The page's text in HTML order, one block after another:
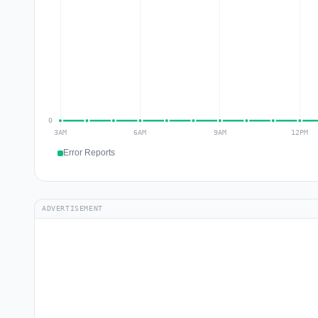
Error Reports
ADVERTISEMENT